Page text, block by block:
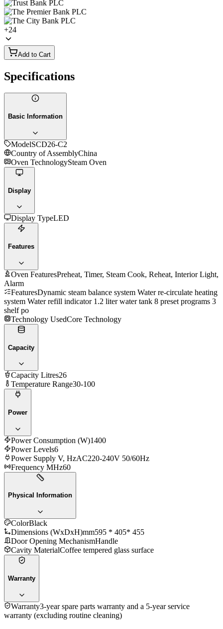
+24
Add to Cart
Specifications
Basic Information
ModelSCD26-C2
Country of AssemblyChina
Oven TechnologySteam Oven
Display
Display TypeLED
Features
Oven FeaturesPreheat, Timer, Steam Cook, Reheat, Interior Light,
Alarm
FeaturesDynamic steam balance system Water re-circulate heating
system Water refill indicator 1.2 liter water tank 8 preset programs 3
shelf po
Technology UsedCore Technology
Capacity
Capacity Litres26
Temperature Range30-100
Power
Power Consumption (W)1400
Power Levels6
Power Supply V, HzAC220-240V 50/60Hz
Frequency MHz60
Physical Information
ColorBlack
Dimensions (WxDxH)mm595 * 405* 455
Door Opening MechanismHandle
Cavity MaterialCoffee tempered glass surface
Warranty
Warranty3-year spare parts warranty and a 5-year service
warranty (excluding routine cleaning)